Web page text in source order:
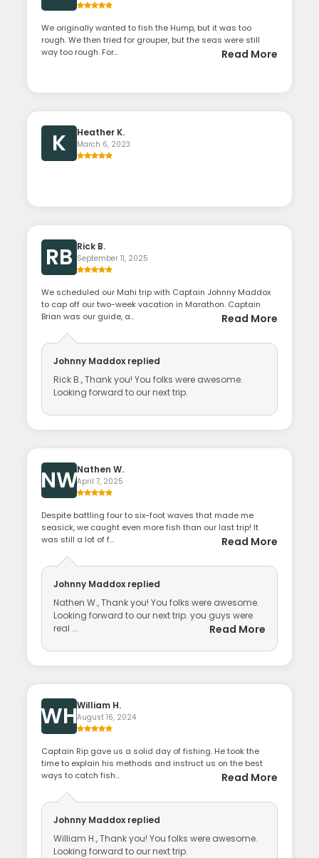
We originally wanted to fish the Hump, but it was too
rough. We then tried for grouper, but the seas were still
way too rough. For...
Read More
K Heather K.
March 6, 2023
RB Rick B.
September 11, 2025
We scheduled our Mahi trip with Captain Johnny Maddox
to cap off our two-week vacation in Marathon. Captain
Brian was our guide, a...
Read More
Johnny Maddoxreplied
Rick B., Thank you! You folks were awesome.
Looking forward to our next trip.
NWNathen W.
April 7, 2025
Despite battling four to six-foot waves that made me
seasick, we caught even more fish than our last trip! It
was still a lot of f...
Read More
Johnny Maddoxreplied
Nathen W., Thank you! You folks were awesome.
Looking forward to our next trip. you guys were
real ...
Read More
WHWilliam H.
August 16, 2024
Captain Rip gave us a solid day of fishing. He took the
time to explain his methods and instruct us on the best
ways to catch fish...
Read More
Johnny Maddoxreplied
William H., Thank you! You folks were awesome.
Looking forward to our next trip.